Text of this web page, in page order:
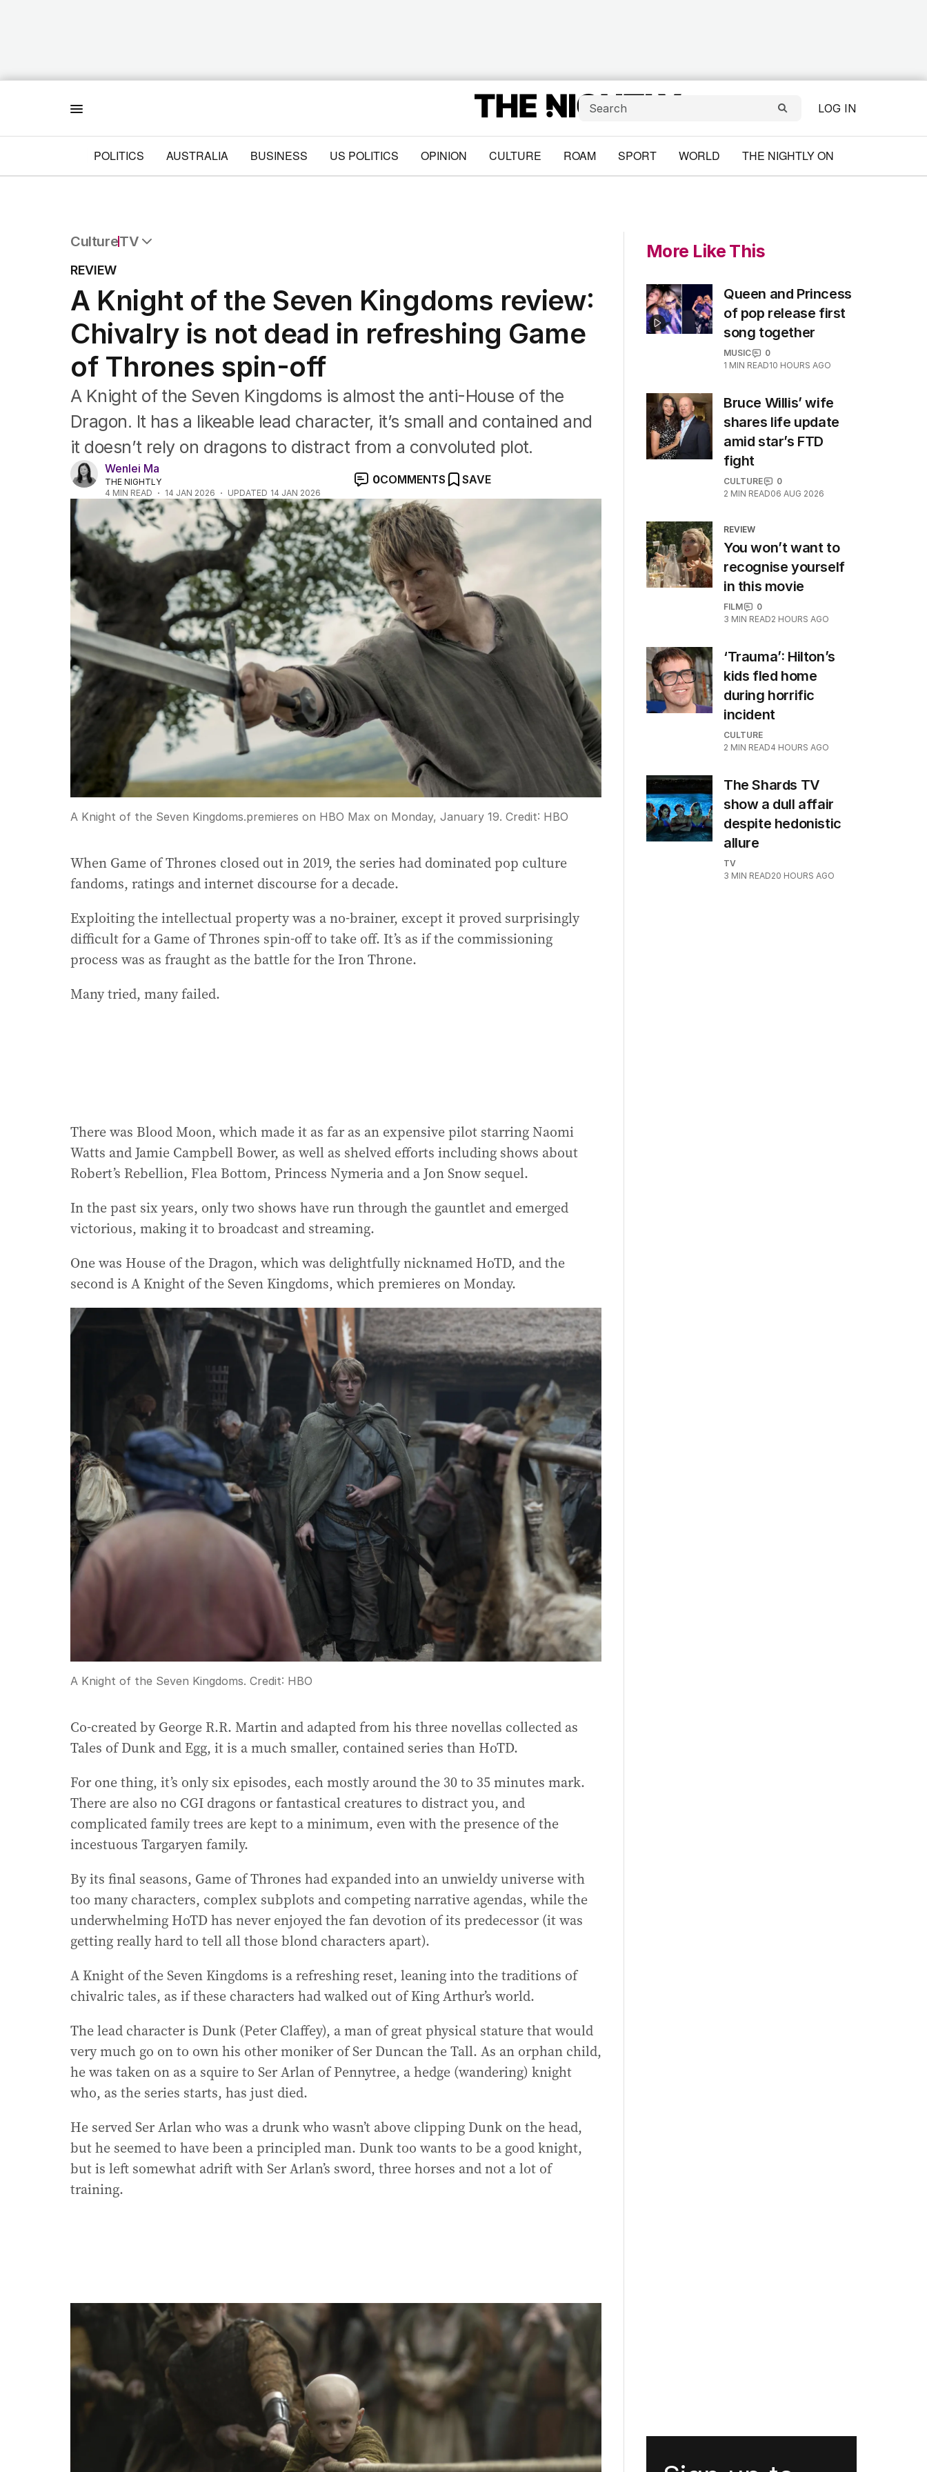
LOG IN
POLITICS AUSTRALIA BUSINESS US POLITICS OPINION CULTURE ROAM SPORT WORLD THE NIGHTLY ON
CultureTV
Film
TV
Music
Pop culture
Visual arts
Gaming
Radio
Books
The Best Australian Yarn
REVIEW
A Knight of the Seven Kingdoms review:
Chivalry is not dead in refreshing Game
of Thrones spin-off
A Knight of the Seven Kingdoms is almost the anti-House of the
Dragon. It has a likeable lead character, it’s small and contained and
it doesn’t rely on dragons to distract from a convoluted plot.
Wenlei Ma
THE NIGHTLY
4 MIN READ 14 JAN 2026 UPDATED 14 JAN 2026
0COMMENTS SAVE
A Knight of the Seven Kingdoms.premieres on HBO Max on Monday, January 19. Credit: HBO
When Game of Thrones closed out in 2019, the series had dominated pop culture
fandoms, ratings and internet discourse for a decade.
Exploiting the intellectual property was a no-brainer, except it proved surprisingly
difficult for a Game of Thrones spin-off to take off. It’s as if the commissioning
process was as fraught as the battle for the Iron Throne.
Many tried, many failed.
There was Blood Moon, which made it as far as an expensive pilot starring Naomi
Watts and Jamie Campbell Bower, as well as shelved efforts including shows about
Robert’s Rebellion, Flea Bottom, Princess Nymeria and a Jon Snow sequel.
In the past six years, only two shows have run through the gauntlet and emerged
victorious, making it to broadcast and streaming.
One was House of the Dragon, which was delightfully nicknamed HoTD, and the
second is A Knight of the Seven Kingdoms, which premieres on Monday.
A Knight of the Seven Kingdoms. Credit: HBO
Co-created by George R.R. Martin and adapted from his three novellas collected as
Tales of Dunk and Egg, it is a much smaller, contained series than HoTD.
For one thing, it’s only six episodes, each mostly around the 30 to 35 minutes mark.
There are also no CGI dragons or fantastical creatures to distract you, and
complicated family trees are kept to a minimum, even with the presence of the
incestuous Targaryen family.
By its final seasons, Game of Thrones had expanded into an unwieldy universe with
too many characters, complex subplots and competing narrative agendas, while the
underwhelming HoTD has never enjoyed the fan devotion of its predecessor (it was
getting really hard to tell all those blond characters apart).
A Knight of the Seven Kingdoms is a refreshing reset, leaning into the traditions of
chivalric tales, as if these characters had walked out of King Arthur’s world.
The lead character is Dunk (Peter Claffey), a man of great physical stature that would
very much go on to own his other moniker of Ser Duncan the Tall. As an orphan child,
he was taken on as a squire to Ser Arlan of Pennytree, a hedge (wandering) knight
who, as the series starts, has just died.
He served Ser Arlan who was a drunk who wasn’t above clipping Dunk on the head,
but he seemed to have been a principled man. Dunk too wants to be a good knight,
but is left somewhat adrift with Ser Arlan’s sword, three horses and not a lot of
training.
More Like This
Queen and Princess
of pop release first
song together
MUSIC
0
1 MIN READ10 HOURS AGO
Bruce Willis’ wife
shares life update
amid star’s FTD
fight
CULTURE
0
2 MIN READ06 AUG 2026
REVIEW
You won’t want to
recognise yourself
in this movie
FILM
0
3 MIN READ2 HOURS AGO
‘Trauma’: Hilton’s
kids fled home
during horrific
incident
CULTURE
2 MIN READ4 HOURS AGO
The Shards TV
show a dull affair
despite hedonistic
allure
TV
3 MIN READ20 HOURS AGO